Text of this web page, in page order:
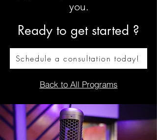
you​.
Ready to get started ?
Schedule a consultation today!
Back to All Programs